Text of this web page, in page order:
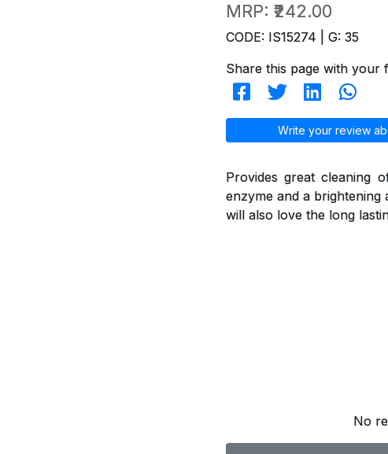
MRP: ₹242.00
CODE: IS15274 | G: 35
Share this page with your
Write your review
Provides great cleaning
enzyme and a
will also love the long
No